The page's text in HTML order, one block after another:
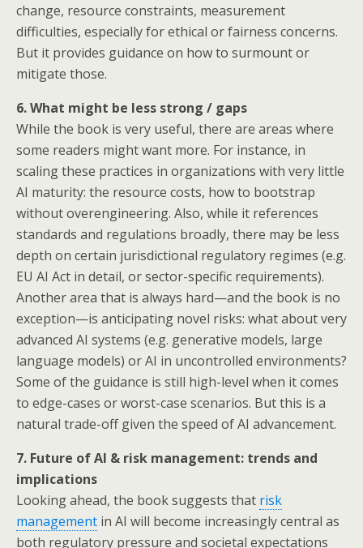
change, resource constraints, measurement
difficulties, especially for ethical or fairness concerns.
But it provides guidance on how to surmount or
mitigate those.
6. What might be less strong / gaps
While the book is very useful, there are areas where
some readers might want more. For instance, in
scaling these practices in organizations with very little
AI maturity: the resource costs, how to bootstrap
without overengineering. Also, while it references
standards and regulations broadly, there may be less
depth on certain jurisdictional regulatory regimes (e.g.
EU AI Act in detail, or sector-specific requirements).
Another area that is always hard—and the book is no
exception—is anticipating novel risks: what about very
advanced AI systems (e.g. generative models, large
language models) or AI in uncontrolled environments?
Some of the guidance is still high-level when it comes
to edge-cases or worst-case scenarios. But this is a
natural trade-off given the speed of AI advancement.
7. Future of AI & risk management: trends and
implications
Looking ahead, the book suggests that risk
management in AI will become increasingly central as
both regulatory pressure and societal expectations